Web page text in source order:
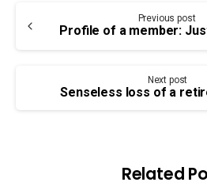
Reading
Previous post
Next post
Related